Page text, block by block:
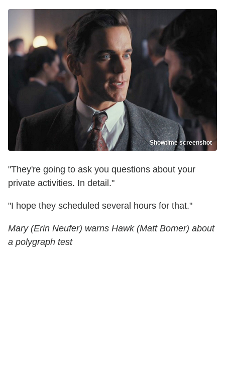
Showtime screenshot
"They're going to ask you questions about your
private activities. In detail."
"I hope they scheduled several hours for that."
Mary (Erin Neufer) warns Hawk (Matt Bomer) about
a polygraph test